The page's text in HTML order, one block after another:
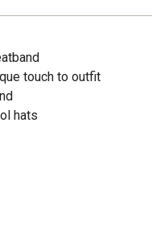
touch to outfit
hats